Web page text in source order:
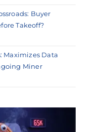
Buyer
Takeoff?
Maximizes Data
Miner